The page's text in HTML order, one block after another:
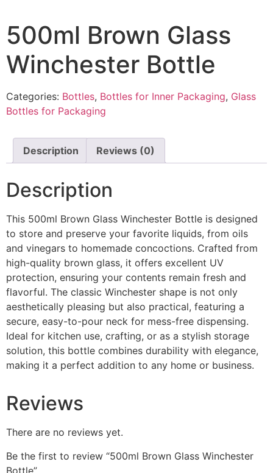
500ml Brown Glass
Winchester Bottle
Categories: Bottles, Bottles for Inner Packaging, Glass
Bottles for Packaging
Description Reviews (0)
Description
This 500ml Brown Glass Winchester Bottle is designed
to store and preserve your favorite liquids, from oils
and vinegars to homemade concoctions. Crafted from
high-quality brown glass, it offers excellent UV
protection, ensuring your contents remain fresh and
flavorful. The classic Winchester shape is not only
aesthetically pleasing but also practical, featuring a
secure, easy-to-pour neck for mess-free dispensing.
Ideal for kitchen use, crafting, or as a stylish storage
solution, this bottle combines durability with elegance,
making it a perfect addition to any home or business.
Reviews
There are no reviews yet.
Be the first to review “500ml Brown Glass Winchester
Bottle”